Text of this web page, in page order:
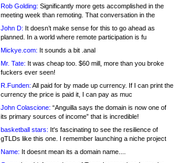
Rob Golding: Significantly more gets accomplished in the
meeting week than remoting. That conversation in the
John D: It doesn’t make sense for this to go ahead as
planned. In a world where remote participation is fu
Mickye.com: It sounds a bit .anal
Mr. Tate: It was cheap too. $60 mill, more than you broke
fuckers ever seen!
R.Funden: All paid for by made up currency. If I can print the
currency the price is paid it, I can pay as muc
John Colascione: “Anguilla says the domain is now one of
its primary sources of income” that is incredible!
basketball stars: It's fascinating to see the resilience of
gTLDs like this one. I remember launching a niche project
Name: It doesnt mean its a domain name....